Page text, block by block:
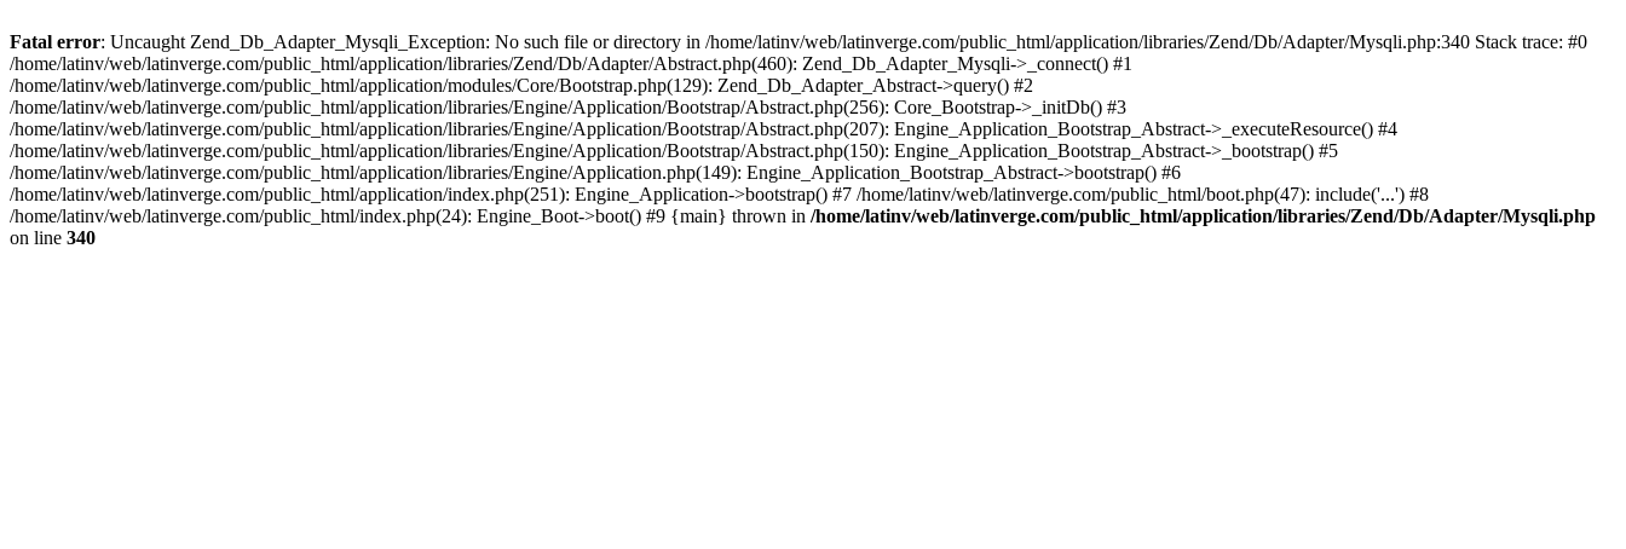
Fatal error: Uncaught Zend_Db_Adapter_Mysqli_Exception: No such file or directory in /home/latinv/web/latinverge.com/public_html/application/libraries/Zend/Db/Adapter/Mysqli.php:340 Stack trace: #0
/home/latinv/web/latinverge.com/public_html/application/libraries/Zend/Db/Adapter/Abstract.php(460): Zend_Db_Adapter_Mysqli->_connect() #1
/home/latinv/web/latinverge.com/public_html/application/modules/Core/Bootstrap.php(129): Zend_Db_Adapter_Abstract->query() #2
/home/latinv/web/latinverge.com/public_html/application/libraries/Engine/Application/Bootstrap/Abstract.php(256): Core_Bootstrap->_initDb() #3
/home/latinv/web/latinverge.com/public_html/application/libraries/Engine/Application/Bootstrap/Abstract.php(207): Engine_Application_Bootstrap_Abstract->_executeResource() #4
/home/latinv/web/latinverge.com/public_html/application/libraries/Engine/Application/Bootstrap/Abstract.php(150): Engine_Application_Bootstrap_Abstract->_bootstrap() #5
/home/latinv/web/latinverge.com/public_html/application/libraries/Engine/Application.php(149): Engine_Application_Bootstrap_Abstract->bootstrap() #6
/home/latinv/web/latinverge.com/public_html/application/index.php(251): Engine_Application->bootstrap() #7 /home/latinv/web/latinverge.com/public_html/boot.php(47): include('...') #8
/home/latinv/web/latinverge.com/public_html/index.php(24): Engine_Boot->boot() #9 {main} thrown in /home/latinv/web/latinverge.com/public_html/application/libraries/Zend/Db/Adapter/Mysqli.php
on line 340